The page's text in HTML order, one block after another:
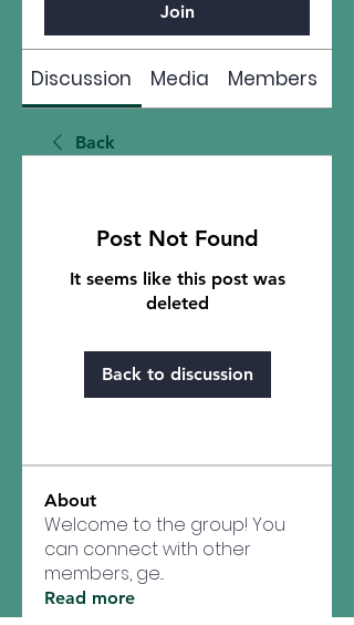
Join
Discussion Media Members
Back
Post Not Found
It seems like this post was
deleted
Back to discussion
About
Welcome to the group! You
can connect with other
members, ge...
Read more